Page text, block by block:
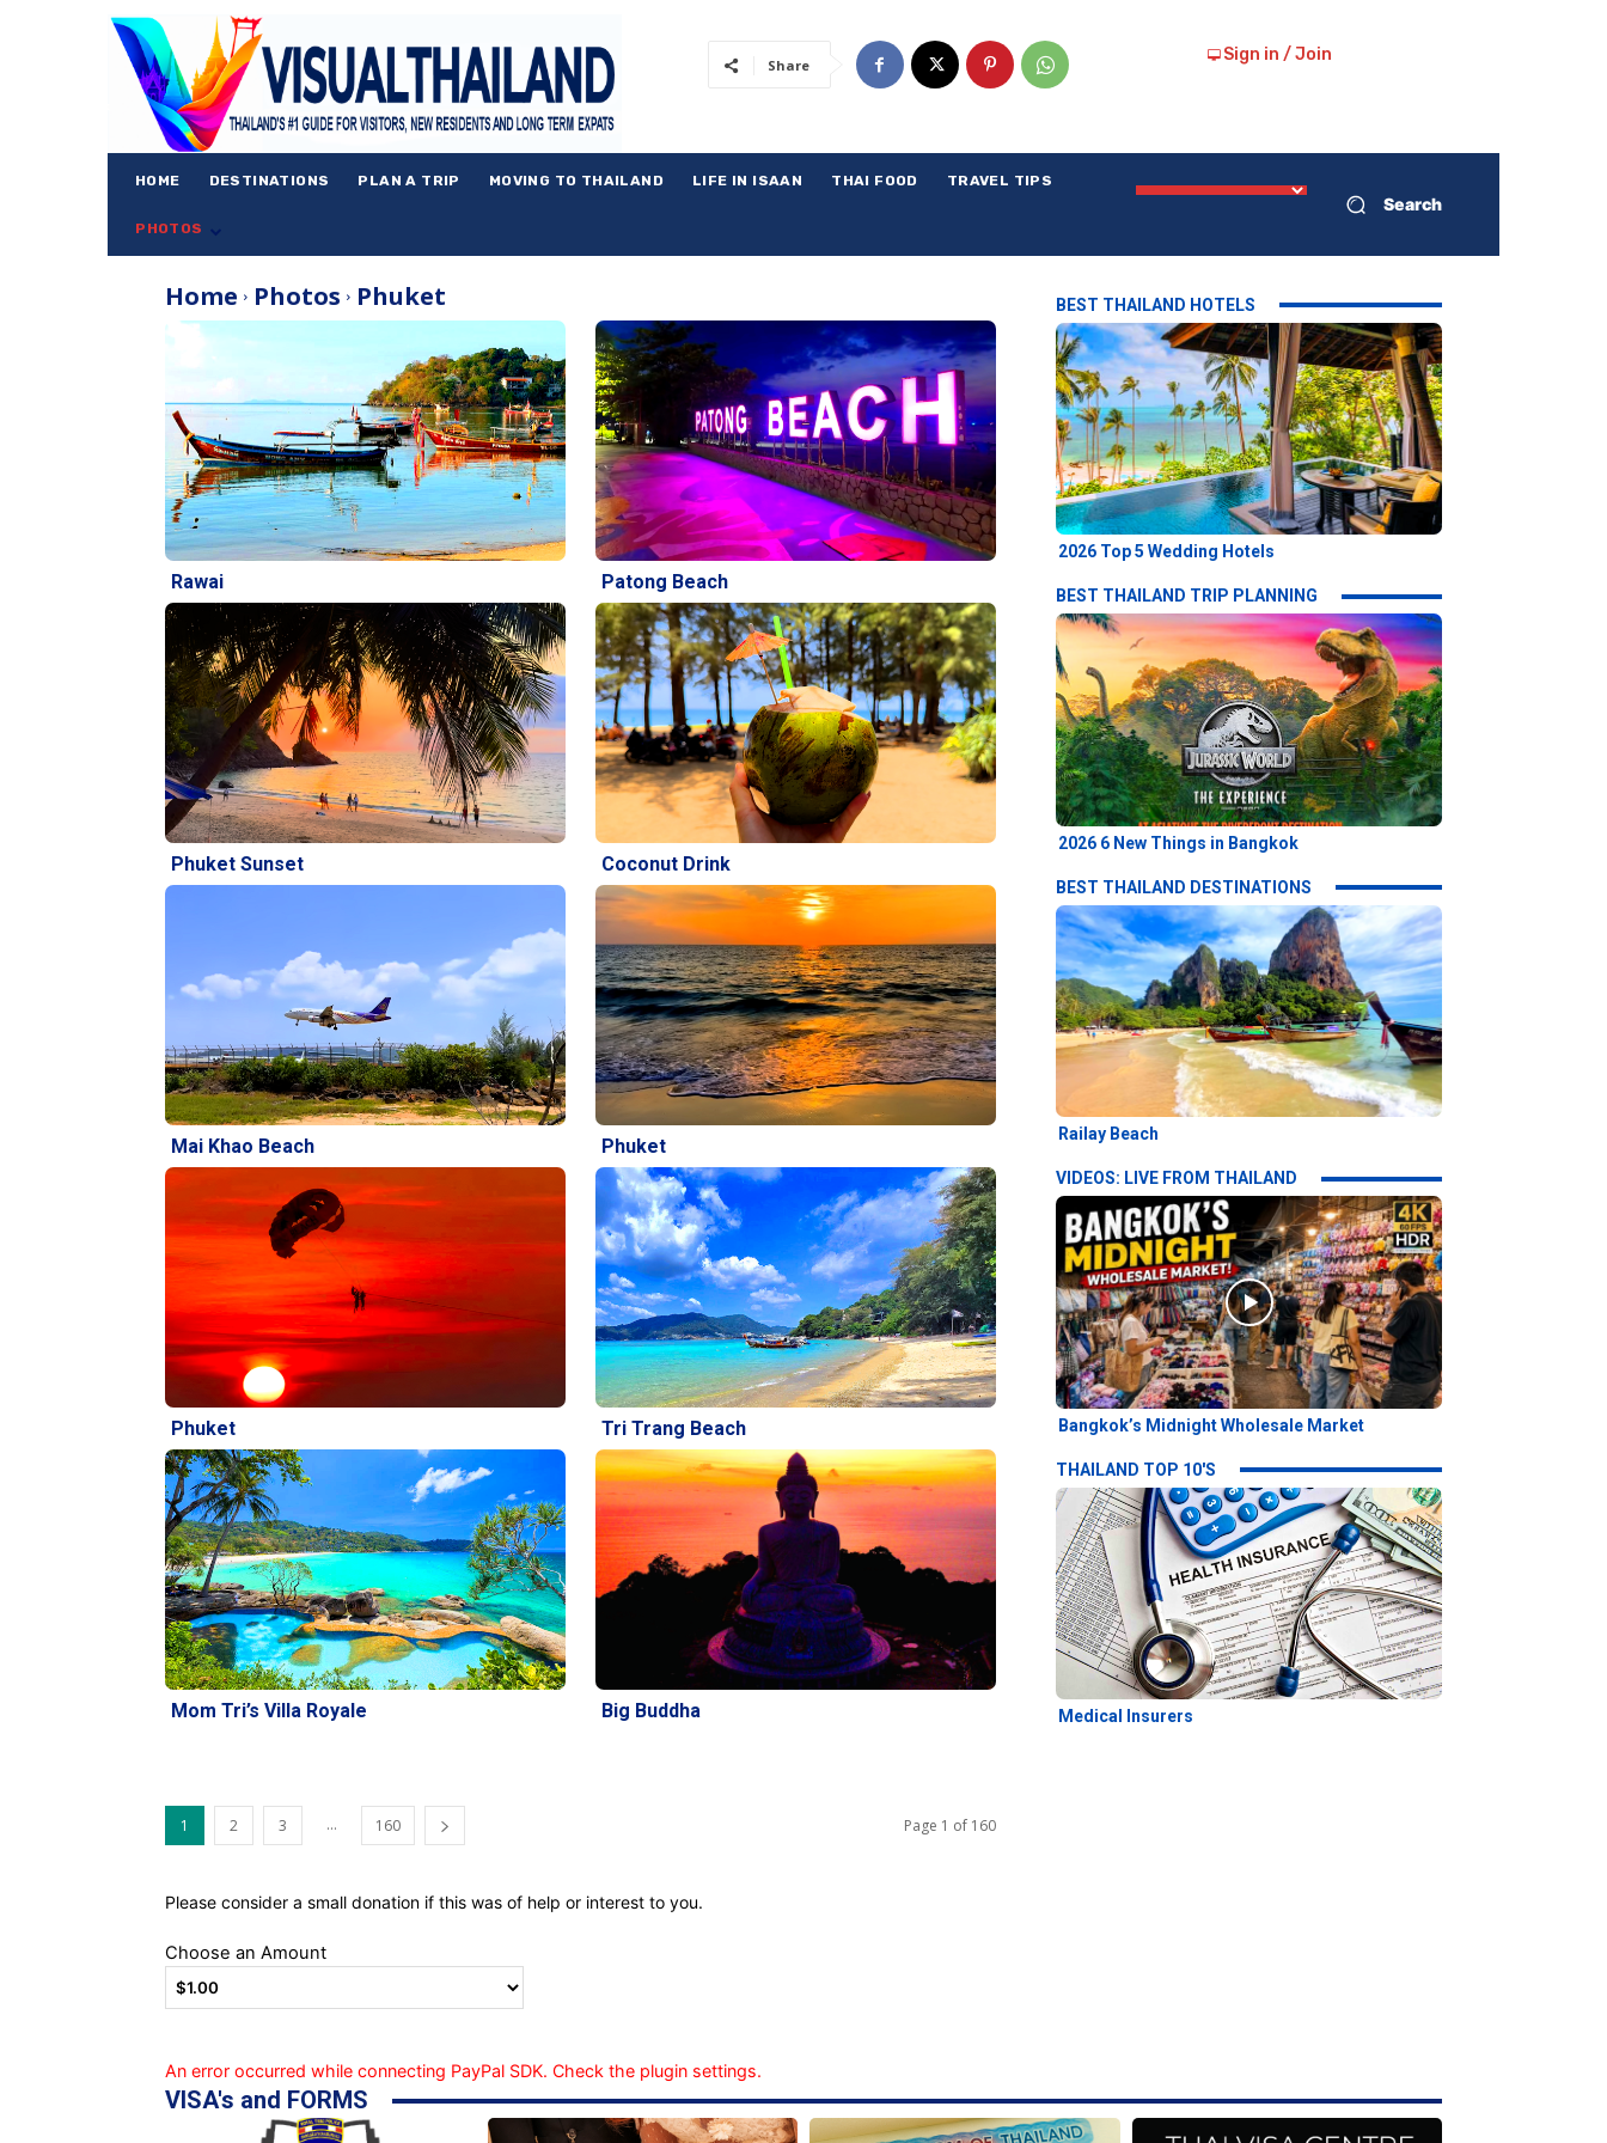
Share
Sign in / Join
HOME DESTINATIONS PLAN A TRIP MOVING TO THAILAND LIFE IN ISAAN THAI FOOD TRAVEL TIPS
PHOTOS
Search
Home Photos Phuket
Rawai Patong Beach
Phuket Sunset Coconut Drink
Mai Khao Beach Phuket
Phuket Tri Trang Beach
Mom Tri’s Villa Royale Big Buddha
1 2 3 ... 160 Page 1 of 160
Please consider a small donation if this was of help or interest to you.
Choose an Amount
An error occurred while connecting PayPal SDK. Check the plugin settings.
BEST THAILAND HOTELS
2026 Top 5 Wedding Hotels
BEST THAILAND TRIP PLANNING
2026 6 New Things in Bangkok
BEST THAILAND DESTINATIONS
Railay Beach
VIDEOS: LIVE FROM THAILAND
Bangkok’s Midnight Wholesale Market
THAILAND TOP 10'S
Medical Insurers
VISA's and FORMS